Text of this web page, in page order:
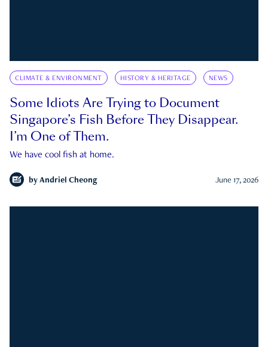
CLIMATE & ENVIRONMENT HISTORY & HERITAGE NEWS
Some Idiots Are Trying to Document
Singapore’s Fish Before They Disappear.
I’m One of Them.
We have cool fish at home.
by Andriel Cheong June 17, 2026